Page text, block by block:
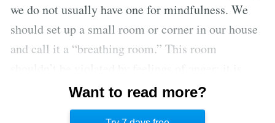
we do not usually have one for mindfulness. We
should set up a small room or corner in our house
and call it a “breathing room.” This room
only for joy and peace. You can take refuge in this
room when you are feeling tired or anxious, and
Want to read more?